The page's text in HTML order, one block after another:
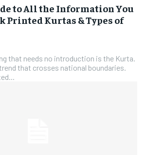
to All the Information You
Printed Kurtas & Types of
that needs no introduction is the Kurta.
that crosses national boundaries.